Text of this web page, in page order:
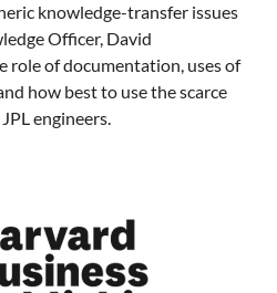
knowledge-transfer issues
Officer, David
role of documentation, uses of
how best to use the scarce
engineers.